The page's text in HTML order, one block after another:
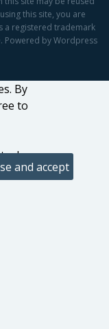
this site, you are
a registered trademark
Powered by Wordpress
By
to